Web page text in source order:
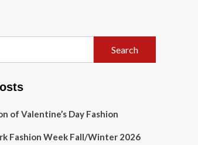
of Valentine’s Day Fashion
Fashion Week Fall/Winter 2026